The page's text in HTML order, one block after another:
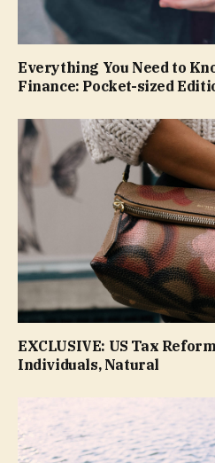
Everything You Need to
Finance: Pocket-sized
EXCLUSIVE: US Tax
Individuals, Natural